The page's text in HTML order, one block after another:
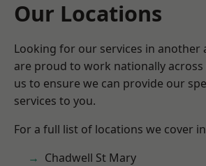
Our Locations
Looking for our services in another
are proud to work nationally across
us to ensure we can provide our
services to you.
For a full list of locations we cover
Chadwell St Mary